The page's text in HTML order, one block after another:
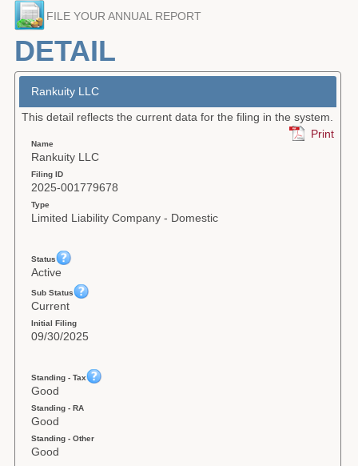
Forms
Investing
Services & Information
Contact
FILE YOUR ANNUAL REPORT
DETAIL
Rankuity LLC
This detail reflects the current data for the filing in the system.
Print
Name
Rankuity LLC
Filing ID
2025-001779678
Type
Limited Liability Company - Domestic
Status
Active
Sub Status
Current
Initial Filing
09/30/2025
Standing - Tax
Good
Standing - RA
Good
Standing - Other
Good